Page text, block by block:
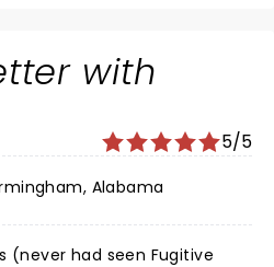
with
5/5
Alabama
(never had seen Fugitive